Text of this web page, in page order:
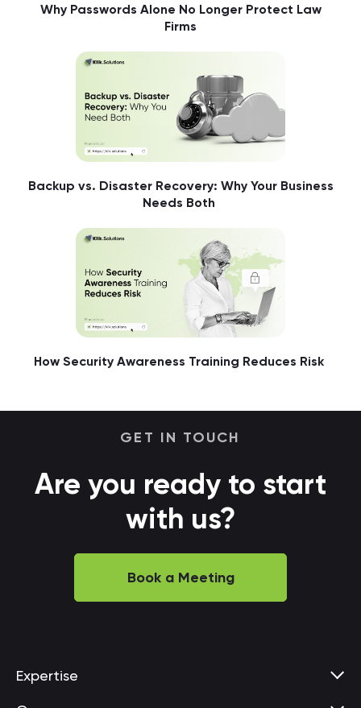
Why Passwords Alone No Longer Protect Law
Firms
Backup vs. Disaster Recovery: Why Your Business
Needs Both
How Security Awareness Training Reduces Risk
GET IN TOUCH
Are you ready to start
with us?
Book a Meeting
Expertise